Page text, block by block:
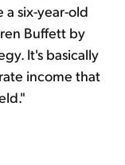
a six-year-old
Buffett by
It's basically
income that